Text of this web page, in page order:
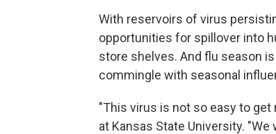
With reservoirs of virus
opportunities for spillover into
store shelves. And flu season
commingle with seasonal
"This virus is not so easy to get
at Kansas State University.